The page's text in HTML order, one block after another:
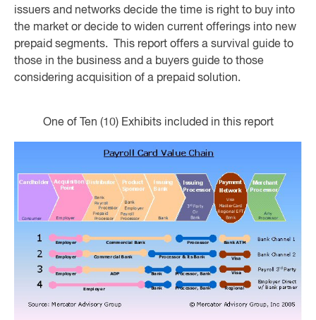
issuers and networks decide the time is right to buy into
the market or decide to widen current offerings into new
prepaid segments. This report offers a survival guide to
those in the business and a buyers guide to those
considering acquisition of a prepaid solution.
One of Ten (10) Exhibits included in this report